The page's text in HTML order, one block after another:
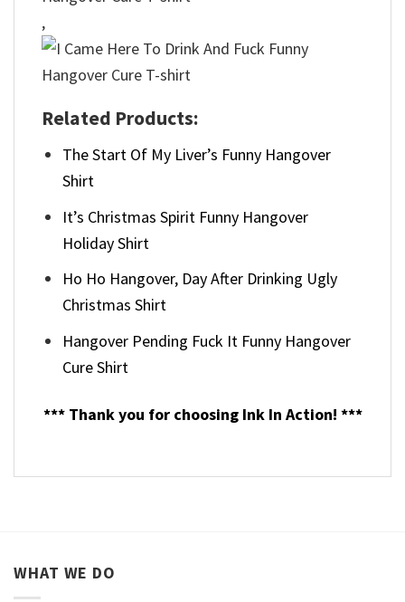
,
Related Products:
The Start Of My Liver’s Funny Hangover
Shirt
It’s Christmas Spirit Funny Hangover
Holiday Shirt
Ho Ho Hangover, Day After Drinking Ugly
Christmas Shirt
Hangover Pending Fuck It Funny Hangover
Cure Shirt
*** Thank you for choosing Ink In Action! ***
WHAT WE DO